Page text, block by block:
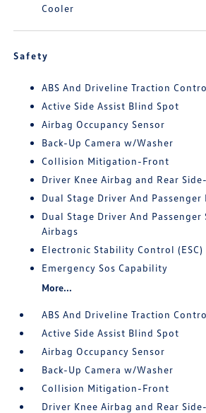
Cooler
Safety
ABS And Driveline Traction
Active Side Assist Blind Spot
Airbag Occupancy Sensor
Back-Up Camera w/Washer
Collision Mitigation-Front
Driver Knee Airbag and Rear
Dual Stage Driver And
Dual Stage Driver And
Airbags
Electronic Stability Control (ESC)
Emergency Sos Capability
More...
ABS And Driveline Traction
Active Side Assist Blind Spot
Airbag Occupancy Sensor
Back-Up Camera w/Washer
Collision Mitigation-Front
Driver Knee Airbag and Rear